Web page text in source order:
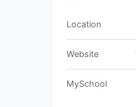
Location
Website
MySchool